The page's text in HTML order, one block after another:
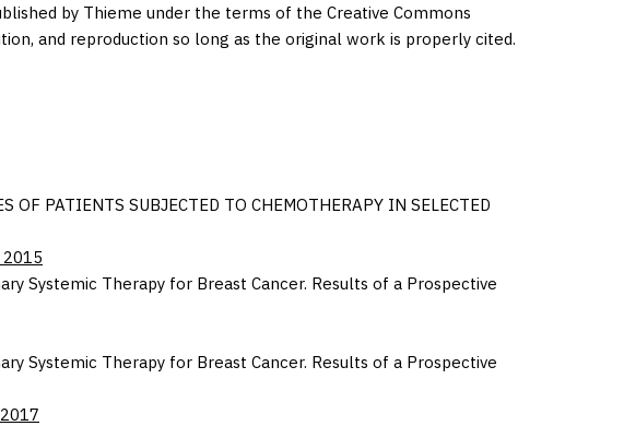
by Thieme under the terms of the Creative Commons
and reproduction so long as the original work is properly cited.
OF PATIENTS SUBJECTED TO CHEMOTHERAPY IN SELECTED
2015
Systemic Therapy for Breast Cancer. Results of a Prospective
Systemic Therapy for Breast Cancer. Results of a Prospective
2017